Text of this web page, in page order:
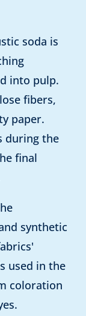
soda is
into pulp.
fibers,
paper.
during the
final
synthetic
used in the
coloration